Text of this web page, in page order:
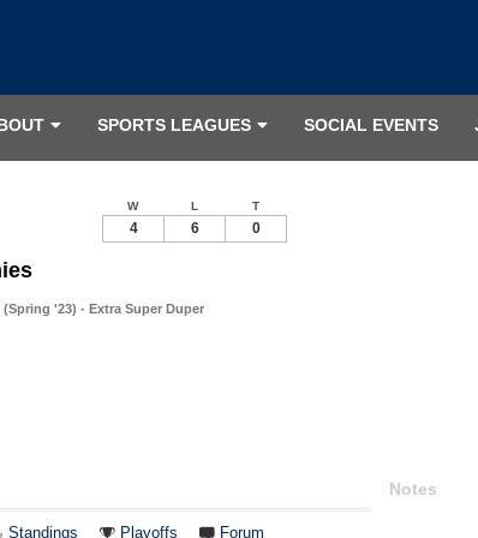
SPORTS LEAGUES SOCIAL EVENTS
'23) - Extra Super Duper
W L T
4 6 0
Standings Playoffs Forum
Notes